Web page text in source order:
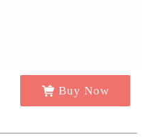
Buy Now